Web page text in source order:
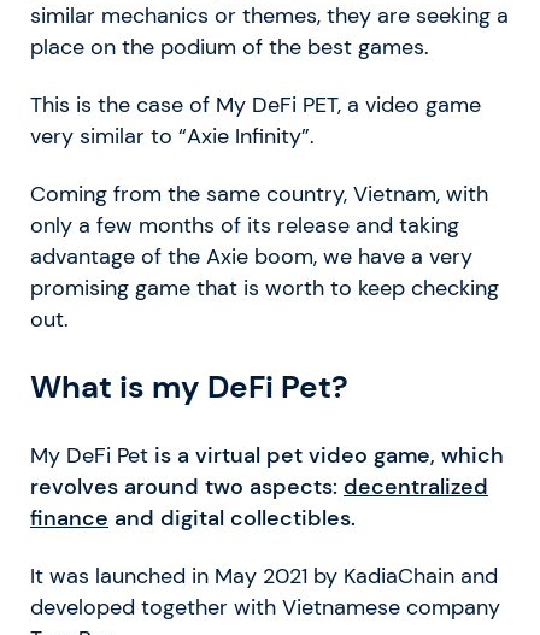
similar mechanics or themes, they are seeking a
place on the podium of the best games.
This is the case of My DeFi PET, a video game
very similar to “Axie Infinity”.
Coming from the same country, Vietnam, with
only a few months of its release and taking
advantage of the Axie boom, we have a very
promising game that is worth to keep checking
out.
What is my DeFi Pet?
My DeFi Pet is a virtual pet video game, which
revolves around two aspects: decentralized
finance and digital collectibles.
It was launched in May 2021 by KadiaChain and
developed together with Vietnamese company